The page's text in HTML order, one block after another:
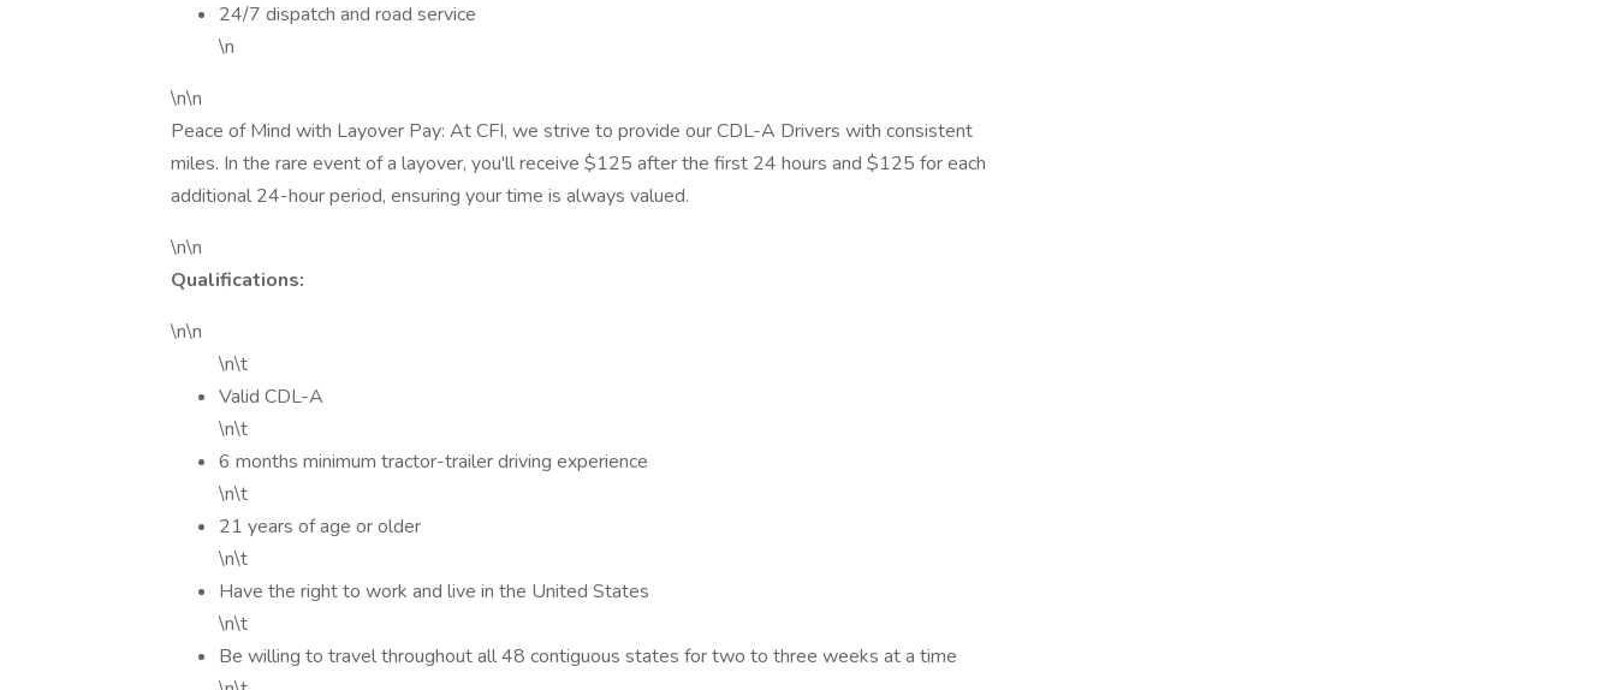
24/7 dispatch and road service
\n
\n\n
Peace of Mind with Layover Pay: At CFI, we strive to provide our CDL-A Drivers with consistent
miles. In the rare event of a layover, you'll receive $125 after the first 24 hours and $125 for each
additional 24-hour period, ensuring your time is always valued.
\n\n
Qualifications:
\n\n
\n\t
Valid CDL-A
\n\t
6 months minimum tractor-trailer driving experience
\n\t
21 years of age or older
\n\t
Have the right to work and live in the United States
\n\t
Be willing to travel throughout all 48 contiguous states for two to three weeks at a time